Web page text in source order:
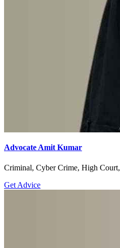
Advocate Amit Kumar
Criminal, Cyber Crime, High
Get Advice